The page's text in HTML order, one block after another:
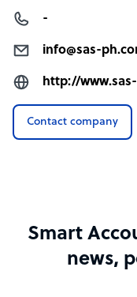
-
info@sas-
http://
Contact company
Smart
news,